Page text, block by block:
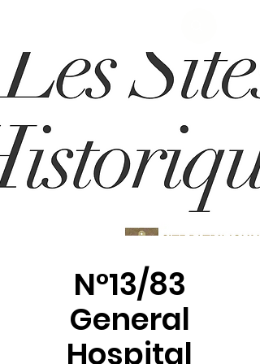
N°13/83
General
Hospital